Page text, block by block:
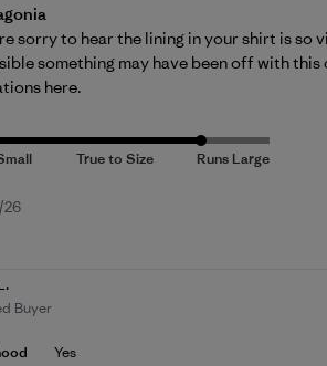
by Store Owner on Review by
sorry to hear the lining in your shirt is so
something may have been off with
here.
Published
26
Buyer
Yes